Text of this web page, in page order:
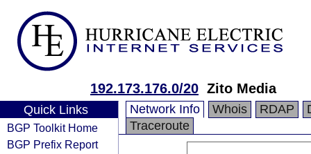
192.173.176.0/20 Zito Media
Quick Links
BGP Toolkit Home
BGP Prefix Report
Network Info Whois RDAP
Traceroute